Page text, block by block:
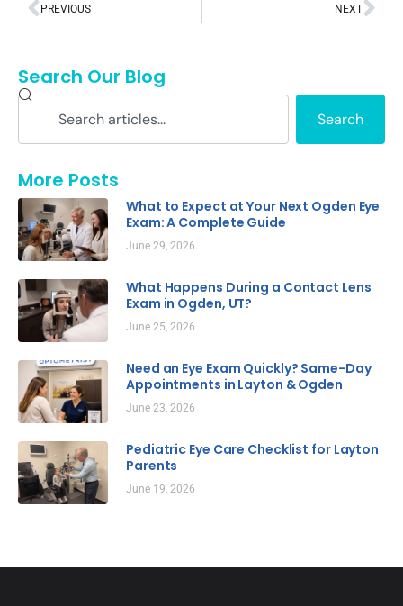
Search Our Blog
Search
More Posts
What to Expect at Your Next Ogden Eye
Exam: A Complete Guide
June 29, 2026
What Happens During a Contact Lens
Exam in Ogden, UT?
June 25, 2026
Need an Eye Exam Quickly? Same-Day
Appointments in Layton & Ogden
June 23, 2026
Pediatric Eye Care Checklist for Layton
Parents
June 19, 2026
PREVIOUS NEXT